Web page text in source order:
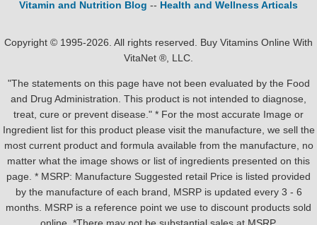
Vitamin and Nutrition Blog -- Health and Wellness Articals
Copyright © 1995-2026. All rights reserved. Buy Vitamins Online With
VitaNet ®, LLC.
"The statements on this page have not been evaluated by the Food
and Drug Administration. This product is not intended to diagnose,
treat, cure or prevent disease." * For the most accurate Image or
Ingredient list for this product please visit the manufacture, we sell the
most current product and formula available from the manufacture, no
matter what the image shows or list of ingredients presented on this
page. * MSRP: Manufacture Suggested retail Price is listed provided
by the manufacture of each brand, MSRP is updated every 3 - 6
months. MSRP is a reference point we use to discount products sold